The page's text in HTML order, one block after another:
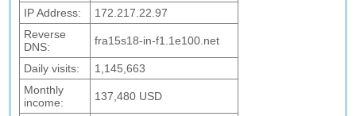
IP Address:
172.217.22.97
Reverse
DNS:
fra15s18-in-f1.1e100.net
Daily visits:
1,145,663
Monthly
income:
137,480 USD